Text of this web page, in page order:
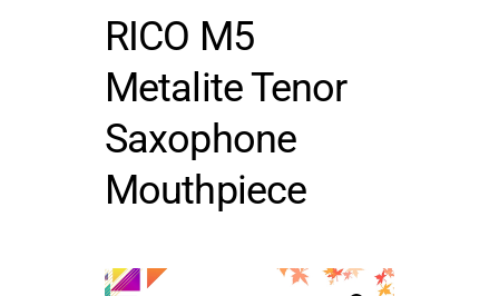
RICO M5
Metalite Tenor
Saxophone
Mouthpiece